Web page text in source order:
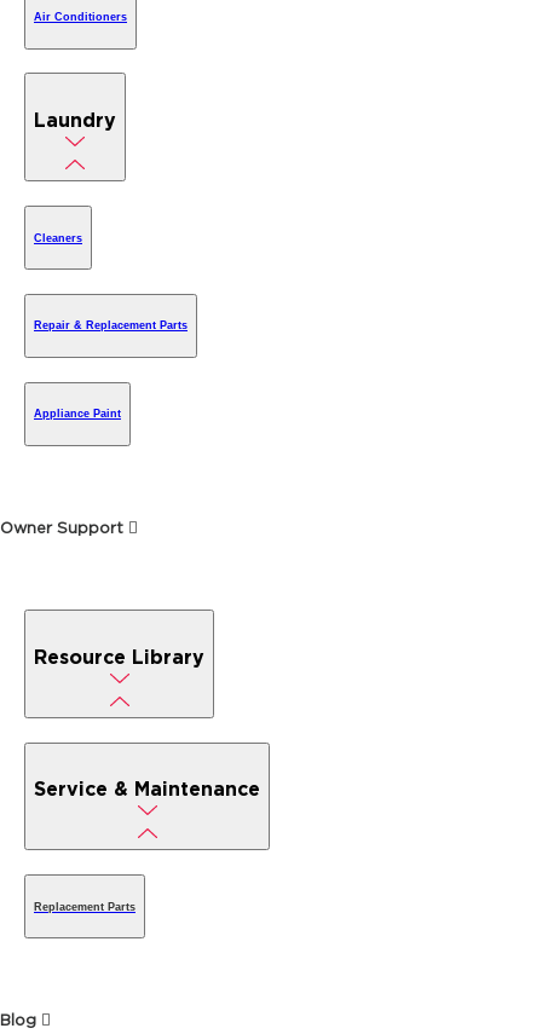
Air Conditioners
Laundry
Cleaners
Repair & Replacement Parts
Appliance Paint
Owner Support
Resource Library
Service & Maintenance
Replacement Parts
Blog